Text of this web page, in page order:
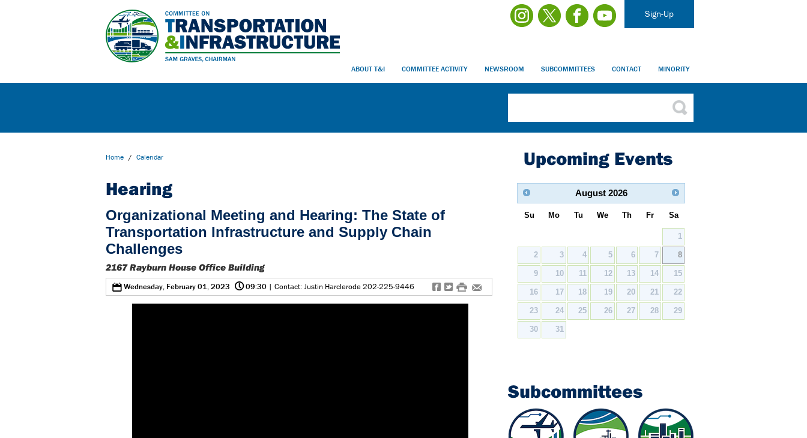
Sign-Up
ABOUT T&I COMMITTEE ACTIVITY NEWSROOM SUBCOMMITTEES CONTACT MINORITY
Home / Calendar
Hearing
Organizational Meeting and Hearing: The State of
Transportation Infrastructure and Supply Chain
Challenges
2167 Rayburn House Office Building
f t # e
0Wednesday, February 01, 2023 @09:30 | Contact: Justin Harclerode 202-225-9446
Upcoming Events
August 2026
Su Mo Tu We Th Fr Sa
1
2 3 4 5 6 7 8
9 10 11 12 13 14 15
16 17 18 19 20 21 22
23 24 25 26 27 28 29
30 31
Subcommittees